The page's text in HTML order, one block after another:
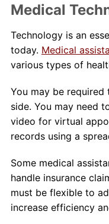
Medical
Technology is an
today. Medical
various types of
You may be
side. You may need
video for virtual
records using a
Some medical
handle insurance
must be flexible to
increase efficiency